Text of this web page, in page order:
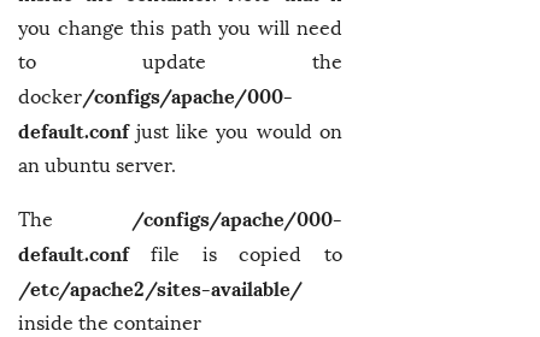
you change this path you will need
to update the
docker/configs/apache/000-
default.confjust like you would on
an ubuntu server.
The
/configs/apache/000-
default.conffile is copied to
/etc/apache2/sites-available/
inside the container